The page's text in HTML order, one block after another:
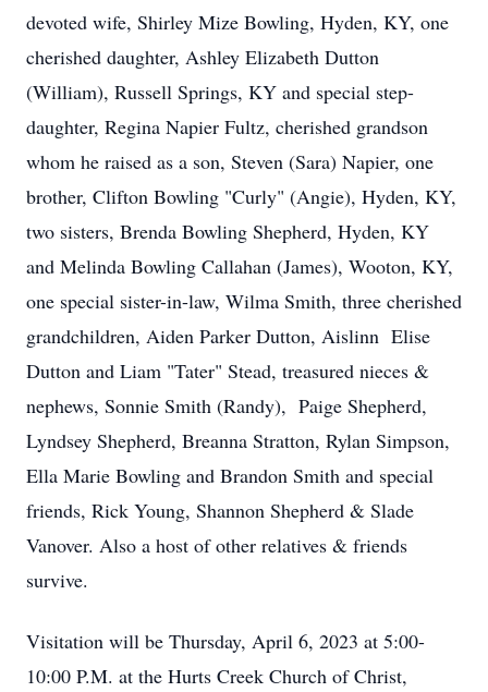
devoted wife, Shirley Mize Bowling, Hyden, KY, one
cherished daughter, Ashley Elizabeth Dutton
(William), Russell Springs, KY and special step-
daughter, Regina Napier Fultz, cherished grandson
whom he raised as a son, Steven (Sara) Napier, one
brother, Clifton Bowling "Curly" (Angie), Hyden, KY,
two sisters, Brenda Bowling Shepherd, Hyden, KY
and Melinda Bowling Callahan (James), Wooton, KY,
one special sister-in-law, Wilma Smith, three cherished
grandchildren, Aiden Parker Dutton, Aislinn Elise
Dutton and Liam "Tater" Stead, treasured nieces &
nephews, Sonnie Smith (Randy), Paige Shepherd,
Lyndsey Shepherd, Breanna Stratton, Rylan Simpson,
Ella Marie Bowling and Brandon Smith and special
friends, Rick Young, Shannon Shepherd & Slade
Vanover. Also a host of other relatives & friends
survive.
Visitation will be Thursday, April 6, 2023 at 5:00-
10:00 P.M. at the Hurts Creek Church of Christ,